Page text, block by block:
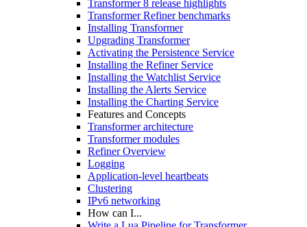
Transformer 8 release highlights
Transformer Refiner benchmarks
Installing Transformer
Upgrading Transformer
Activating the Persistence Service
Installing the Refiner Service
Installing the Watchlist Service
Installing the Alerts Service
Installing the Charting Service
Features and Concepts
Transformer architecture
Transformer modules
Refiner Overview
Logging
Application-level heartbeats
Clustering
IPv6 networking
How can I...